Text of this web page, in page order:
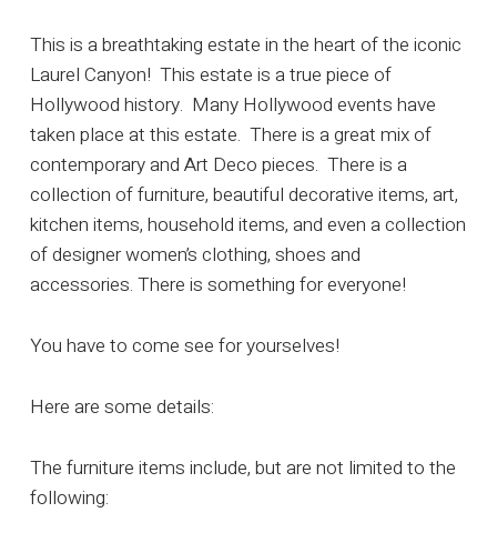
This is a breathtaking estate in the heart of the iconic
Laurel Canyon! This estate is a true piece of
Hollywood history. Many Hollywood events have
taken place at this estate. There is a great mix of
contemporary and Art Deco pieces. There is a
collection of furniture, beautiful decorative items, art,
kitchen items, household items, and even a collection
of designer women’s clothing, shoes and
accessories. There is something for everyone!
You have to come see for yourselves!
Here are some details:
The furniture items include, but are not limited to the
following: